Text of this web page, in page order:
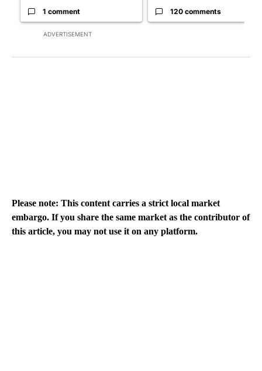
ADVERTISEMENT
1 comment 120 comments
Please note: This content carries a strict local market
embargo. If you share the same market as the contributor of
this article, you may not use it on any platform.